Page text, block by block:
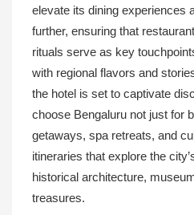
elevate its dining experiences
further, ensuring that
rituals serve as key
with regional flavors and
the hotel is set to captivate
choose Bengaluru not just for
getaways, spa retreats, and
itineraries that explore the
historical architecture,
treasures.